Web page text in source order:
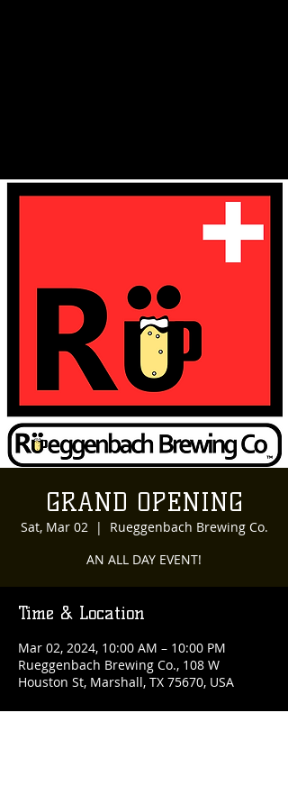
GRAND OPENING
Sat, Mar 02
  |
Rueggenbach Brewing Co.
AN ALL DAY EVENT!
Time & Location
Mar 02, 2024, 10:00 AM – 10:00 PM
Rueggenbach Brewing Co., 108 W
Houston St, Marshall, TX 75670, USA